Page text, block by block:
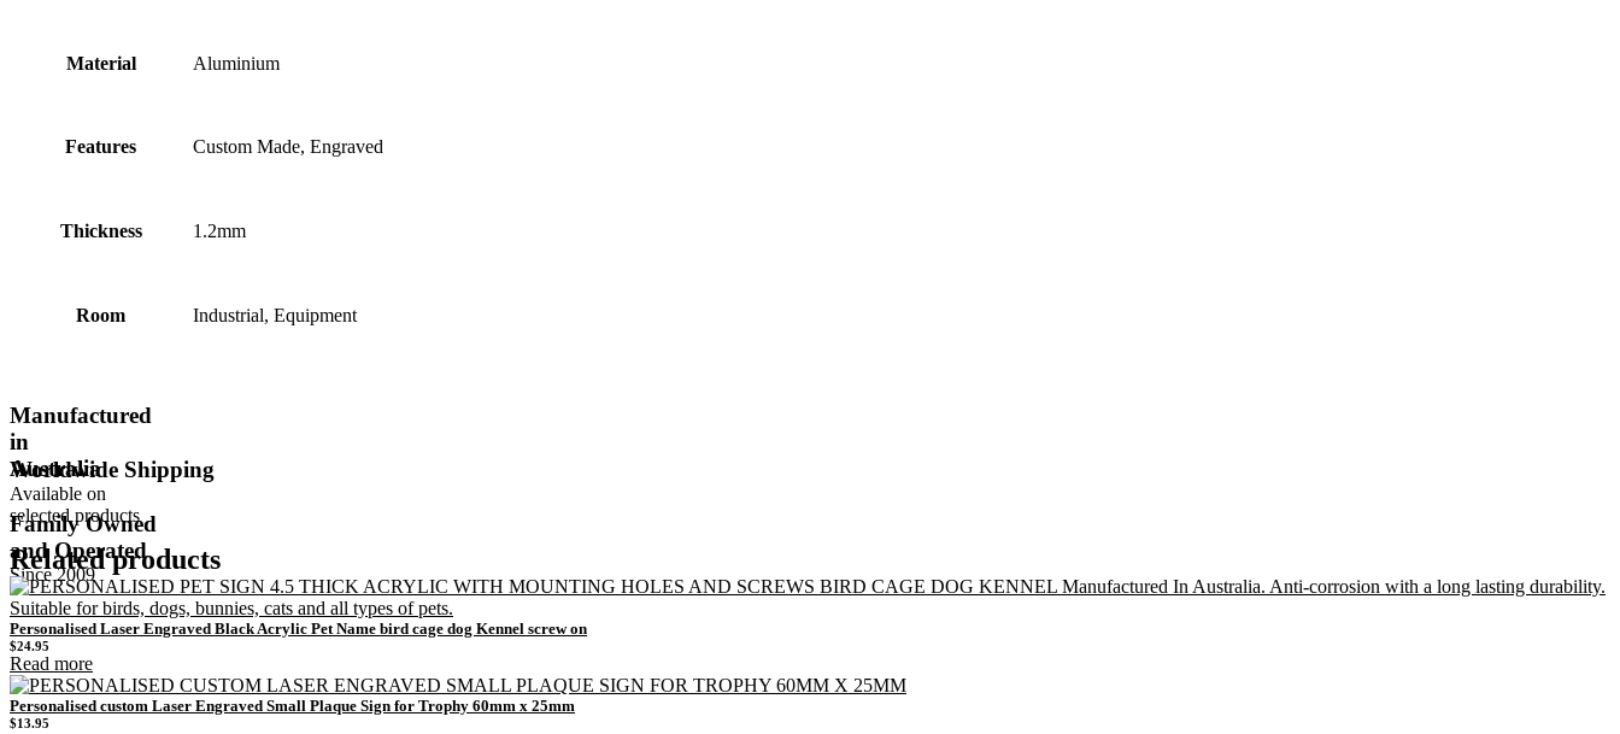
Material Aluminium
Features Custom Made, Engraved
Thickness 1.2mm
Room Industrial, Equipment
Manufactured
in
Australia
Worldwide Shipping
Available on
selected products
Family Owned
and Operated
Since 2009
Related products
Personalised Laser Engraved Black Acrylic Pet Name bird cage dog Kennel screw on
$24.95
Read more
Personalised custom Laser Engraved Small Plaque Sign for Trophy 60mm x 25mm
$13.95